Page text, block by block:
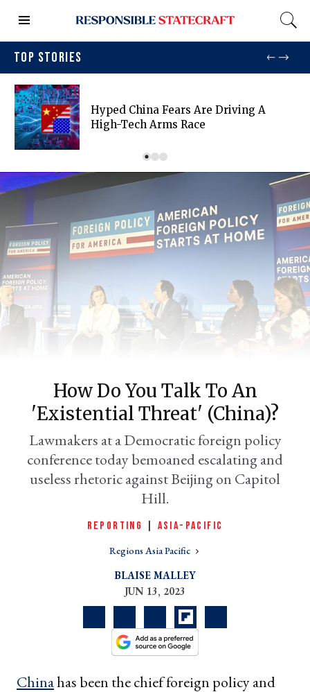
TOP STORIES
Hyped China Fears Are Driving A
High-Tech Arms Race
How Do You Talk To An
'existential Threat' (China)?
Lawmakers at a Democratic foreign policy
conference today bemoaned escalating and
useless rhetoric against Beijing on Capitol
Hill.
REPORTING ASIA-PACIFIC
Regions Asia Pacific
BLAISE MALLEY
JUN 13, 2023
Chinahas been the chief foreign policy and